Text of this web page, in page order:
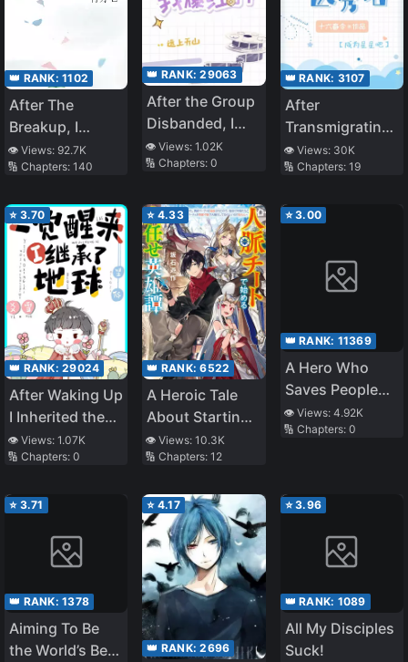
👑 RANK: 1102
After The
Breakup, I
Became The
Marshal’s Wife
👁️ Views: 92.7K
🔢 Chapters: 140
👑 RANK:29063
After the Group
Disbanded, I
Became
Famous!
👁️ Views:1.02K
🔢 Chapters:0
👑 RANK: 3107
After
Transmigrating
Into An Idol
Talent Show
👁️ Views: 30K
🔢 Chapters: 19
⭐ 3.70
👑 RANK: 29024
After Waking Up
I Inherited the
Earth
[Interstellar]
👁️ Views: 1.07K
🔢 Chapters: 0
⭐ 4.33
👑 RANK:6522
A Heroic Tale
About Starting
With a Personal
Relations Cheat
Letting Others
Do the Job
👁️ Views:10.3K
🔢 Chapters:12
⭐3.00
👑 RANK: 11369
A Hero Who
Saves People
From the
Shadows, in
Family. The
Him Aware of
👁️ Views: 4.92K
🔢 Chapters: 0
⭐ 3.71
👑 RANK: 1378
Aiming To Be
the World’s Best
⭐ 4.17
👑 RANK:2696
⭐3.96
👑 RANK: 1089
All My Disciples
Suck!